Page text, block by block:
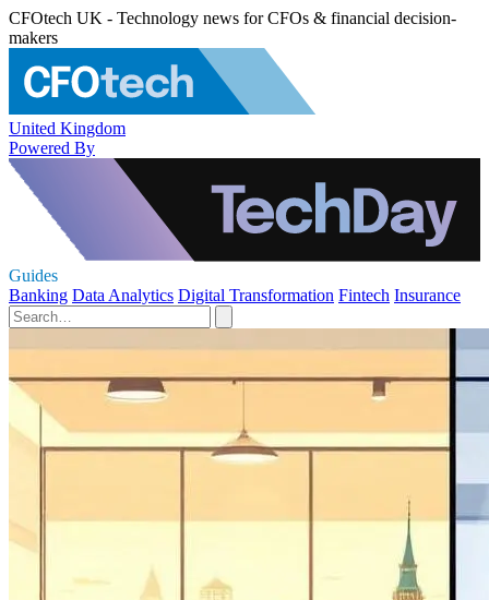
CFOtech UK - Technology news for CFOs & financial decision-
makers
United Kingdom
Powered By
Guides
Banking Data Analytics Digital Transformation Fintech Insurance